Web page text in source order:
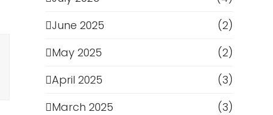
June 2025
(2)
May 2025
(2)
April 2025
(3)
March 2025
(3)